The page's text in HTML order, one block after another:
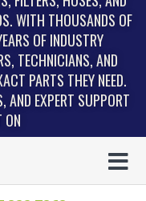
WITH THOUSANDS OF
OF INDUSTRY
TECHNICIANS, AND
PARTS THEY NEED.
AND EXPERT SUPPORT
ON